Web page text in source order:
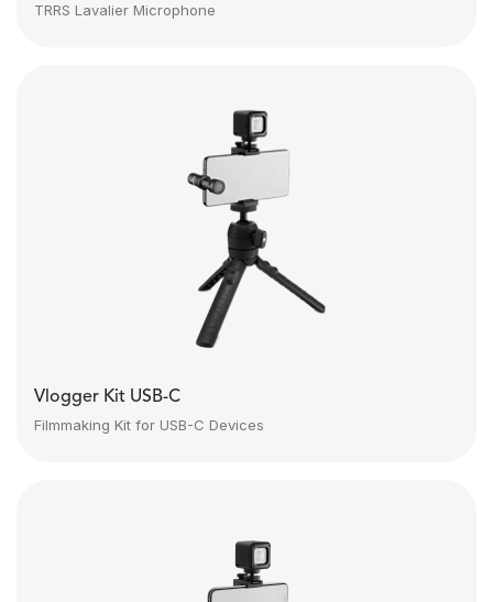
TRRS Lavalier Microphone
Vlogger Kit USB-C
Filmmaking Kit for USB-C Devices